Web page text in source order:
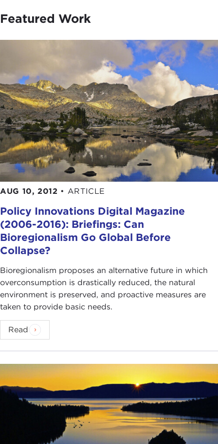
Featured Work
AUG 10, 2012 • ARTICLE
Policy Innovations Digital Magazine
(2006-2016): Briefings: Can
Bioregionalism Go Global Before
Collapse?
Bioregionalism proposes an alternative future in which
overconsumption is drastically reduced, the natural
environment is preserved, and proactive measures are
taken to provide basic needs.
Read